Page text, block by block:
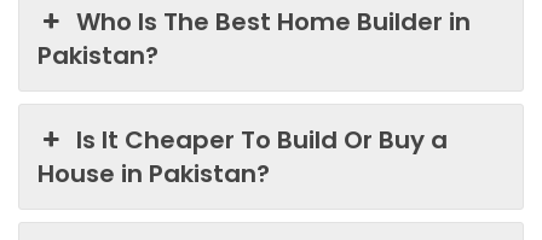
Who Is The Best Home Builder in
Pakistan?
Is It Cheaper To Build Or Buy a
House in Pakistan?